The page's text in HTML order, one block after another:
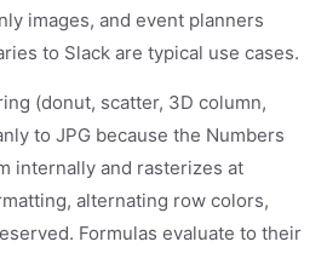
images, and event planners
to Slack are typical use cases.
(donut, scatter, 3D column,
to JPG because the Numbers
internally and rasterizes at
alternating row colors,
Formulas evaluate to their